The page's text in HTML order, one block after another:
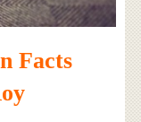
Facts